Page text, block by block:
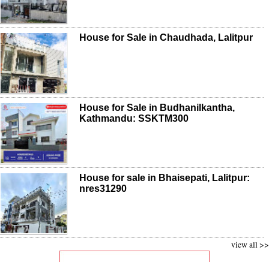
House for Sale in Chaudhada, Lalitpur
House for Sale in Budhanilkantha,
Kathmandu: SSKTM300
House for sale in Bhaisepati, Lalitpur:
nres31290
view all >>